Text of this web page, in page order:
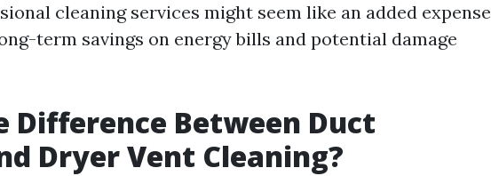
cleaning services might seem like an added expense
term savings on energy bills and potential damage
Difference Between Duct
Dryer Vent Cleaning?